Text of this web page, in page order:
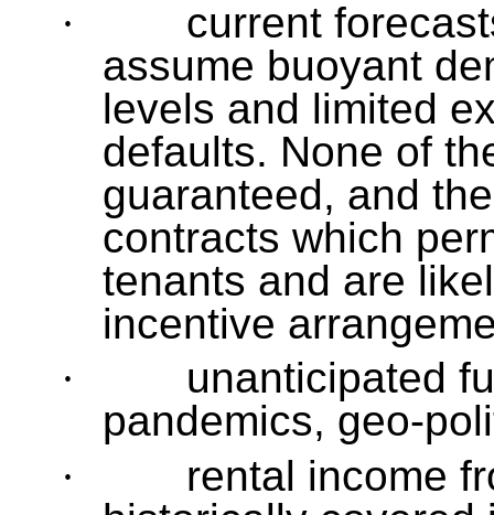
·
current
assume buoyant
levels and limited
defaults. None of
guaranteed, and
contracts which
tenants and are
incentive
·
unanticipated
pandemics, geo-
·
rental income